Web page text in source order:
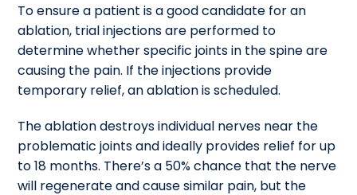
To ensure a patient is a good candidate for an
ablation, trial injections are performed to
determine whether specific joints in the spine are
causing the pain. If the injections provide
temporary relief, an ablation is scheduled.
The ablation destroys individual nerves near the
problematic joints and ideally provides relief for up
to 18 months. There’s a 50% chance that the nerve
will regenerate and cause similar pain, but the